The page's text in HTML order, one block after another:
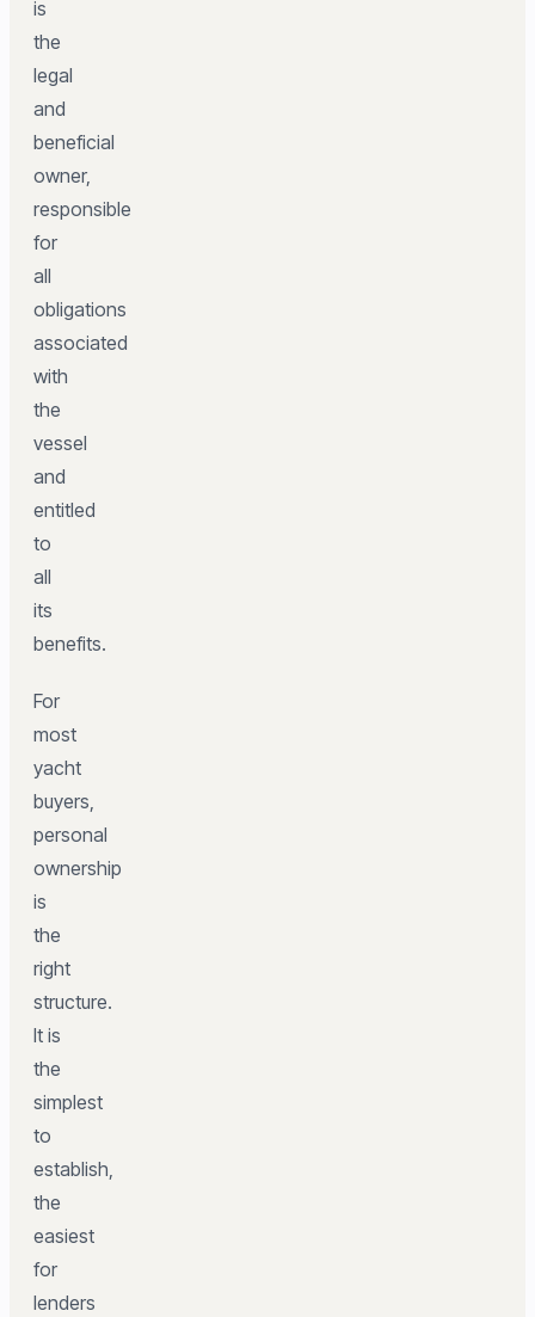
is
the
legal
and
beneficial
owner,
responsible
for
all
obligations
associated
with
the
vessel
and
entitled
to
all
its
benefits.
For
most
yacht
buyers,
personal
ownership
is
the
right
structure.
It is
the
simplest
to
establish,
the
easiest
for
lenders